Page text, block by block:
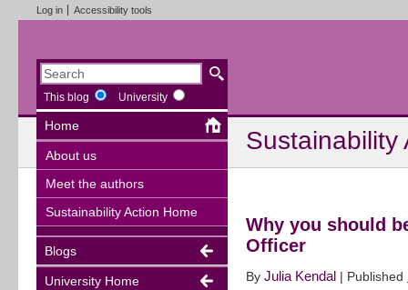
Log in Accessibility tools
Sustainability
This blog University
Home
About us
Meet the authors
Sustainability Action Home
Blogs
University Home
Why you should
Officer
By Julia Kendal | Published